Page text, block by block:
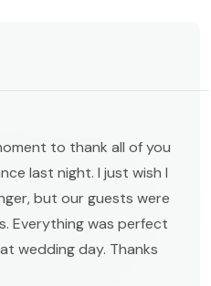
to thank all of you
last night. I just wish I
but our guests were
Everything was perfect
wedding day. Thanks